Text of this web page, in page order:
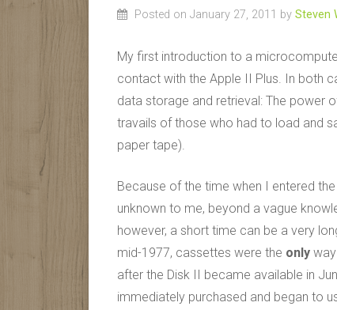
Posted on January 27, 2011 by Steven
My first introduction to a
contact with the Apple II Plus. In both
data storage and retrieval: The power
travails of those who had to load and
paper tape).
Because of the time when I entered
unknown to me, beyond a vague
however, a short time can be a very
mid-1977, cassettes were the only
after the Disk II became available in
immediately purchased and began to